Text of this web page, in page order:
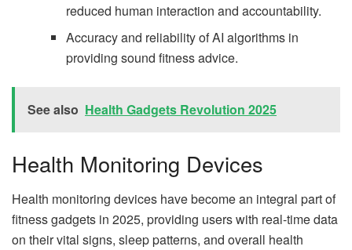
reduced human interaction and accountability.
Accuracy and reliability of AI algorithms in
providing sound fitness advice.
See also Health Gadgets Revolution 2025
Health Monitoring Devices
Health monitoring devices have become an integral part of
fitness gadgets in 2025, providing users with real-time data
on their vital signs, sleep patterns, and overall health